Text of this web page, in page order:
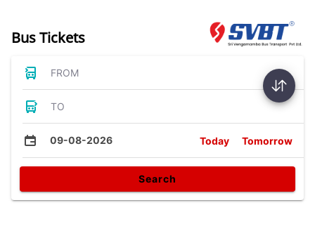
Bus Tickets
FROM
TO
09-08-2026 Today Tomorrow
Search